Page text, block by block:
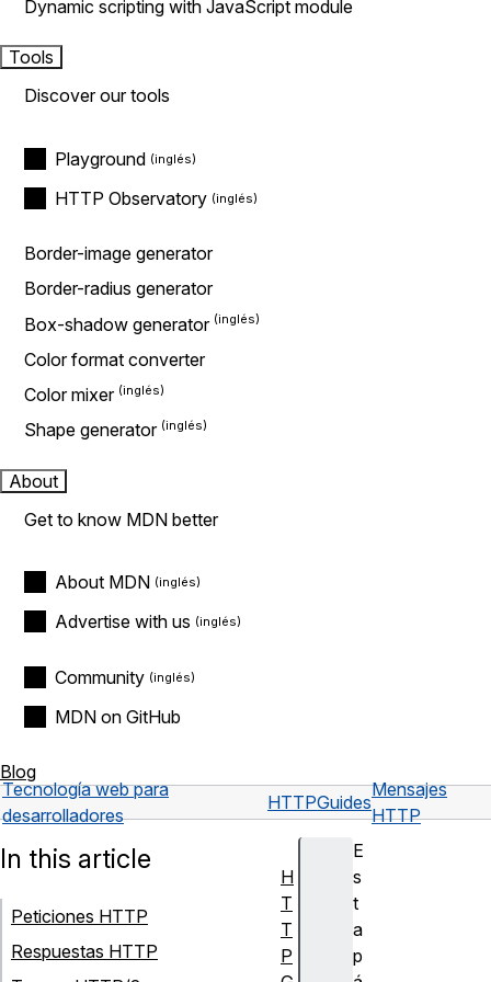
Dynamic scripting with JavaScript module
Tools
Discover our tools
Playground
HTTP Observatory
Border-image generator
Border-radius generator
Box-shadow generator
Color format converter
Color mixer
Shape generator
About
Get to know MDN better
About MDN
Advertise with us
Community
MDN on GitHub
Blog
Tecnología web para
desarrolladores
HTTPGuides
Mensajes
HTTP
E
s
t
a
p
In this article
Peticiones HTTP
Respuestas HTTP
H
T
T
P